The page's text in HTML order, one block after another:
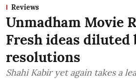
Reviews
Unmadham Movie
Fresh ideas diluted
resolutions
Shahi Kabir yet again takes a